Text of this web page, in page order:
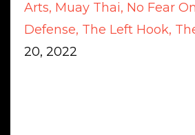
Arts Muay Thai No Fear
Defense The Left Hook
20, 2022